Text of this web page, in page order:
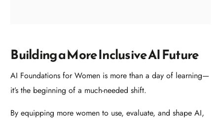
Building a More Inclusive AI Future
AI Foundations for Women is more than a day of learning—
it’s the beginning of a much-needed shift.
By equipping more women to use, evaluate, and shape AI,